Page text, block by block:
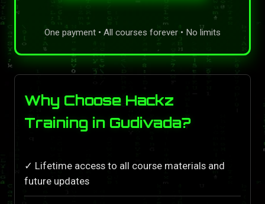
One payment • All courses forever • No limits
Why Choose Hackz
Training in Gudivada?
✓ Lifetime access to all course materials and
future updates